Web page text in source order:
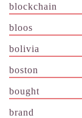
blockchain
bloos
bolivia
boston
bought
brand